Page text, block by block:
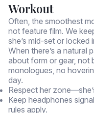
Workout
Often, the smoothest
not feature film. We
she’s mid-set or
When there’s a natural
about form or gear, not
monologues, no
day.
Respect her
Keep headphones
rules apply.